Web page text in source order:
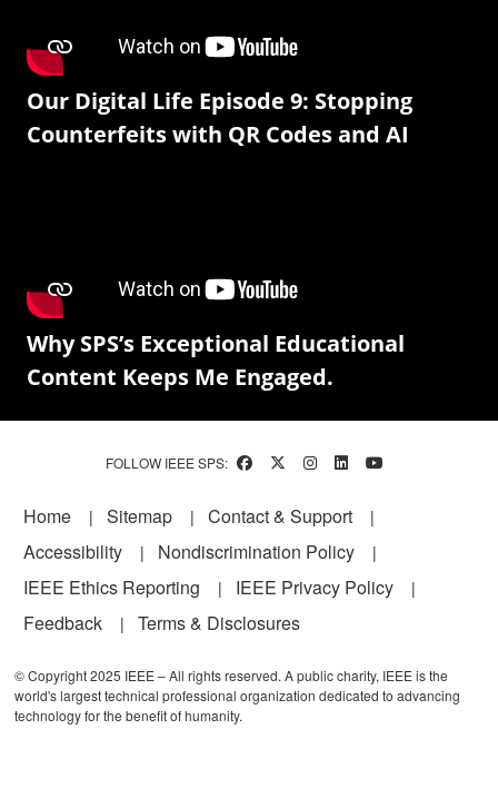
Our Digital Life Episode 9: Stopping
Counterfeits with QR Codes and AI
Why SPS’s Exceptional Educational
Content Keeps Me Engaged.
FOLLOW IEEE SPS:
Footer
Home Sitemap
Contact & Support
Accessibility
Nondiscrimination Policy
IEEE Ethics Reporting
IEEE Privacy Policy
Feedback
Terms & Disclosures
© Copyright 2025 IEEE – All rights reserved. A public charity, IEEE is the
world's largest technical professional organization dedicated to advancing
technology for the benefit of humanity.